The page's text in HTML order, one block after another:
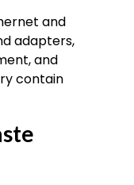
and
adapters,
and
contain